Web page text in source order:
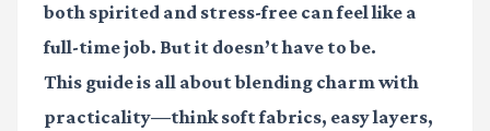
both spirited and stress-free can feel like a
full-time job. But it doesn’t have to be.
This guide is all about blending charm with
practicality—think soft fabrics, easy layers,